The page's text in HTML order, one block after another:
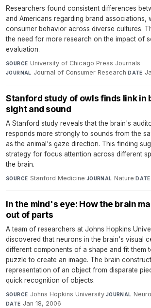
Researchers found consistent differences
and Americans regarding brand associations,
consumer behavior across diverse cultures.
the need for more research on the impact of
evaluation.
SOURCE University of Chicago Press Journals·
JOURNAL Journal of Consumer Research·DATE
Stanford study of owls finds link in
sight and sound
A Stanford study reveals that the brain's
responds more strongly to sounds from the
as the animal's gaze direction. This finding
strategy for focus attention across different
the brain.
SOURCE Stanford Medicine·JOURNAL Nature·DATE
In the mind's eye: How the brain
out of parts
A team of researchers at Johns Hopkins
discovered that neurons in the brain's visual
different components of a shape and fit them
puzzle to create an image. The brain
representation of an object from disparate
quick recognition of objects.
SOURCE Johns Hopkins University·JOURNAL
DATE Jan 18, 2006